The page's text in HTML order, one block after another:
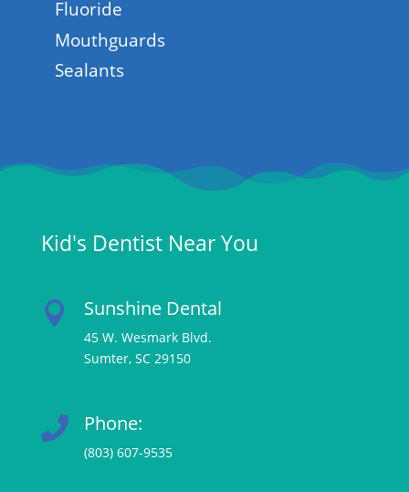
Fluoride
Mouthguards
Sealants
Kid's Dentist Near You
 Sunshine Dental
45 W. Wesmark Blvd.
Sumter, SC 29150
 Phone:
(803) 607-9535